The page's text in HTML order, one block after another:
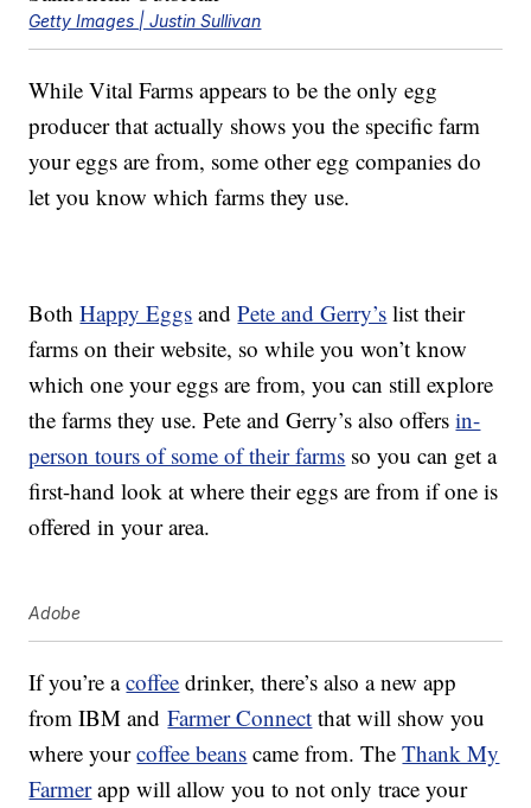
Getty Images | Justin Sullivan
While Vital Farms appears to be the only egg
producer that actually shows you the specific farm
your eggs are from, some other egg companies do
let you know which farms they use.
BothHappy Eggs andPete and Gerry’s list their
farms on their website, so while you won’t know
which one your eggs are from, you can still explore
the farms they use. Pete and Gerry’s also offersin-
person tours of some of their farms so you can get a
first-hand look at where their eggs are from if one is
offered in your area.
Adobe
If you’re acoffee drinker, there’s also a new app
from IBM andFarmer Connect that will show you
where yourcoffee beans came from. TheThank My
Farmerapp will allow you to not only trace your